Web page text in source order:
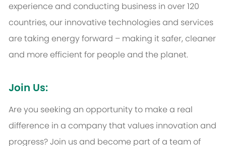
experience and conducting business in over 120
countries, our innovative technologies and services
are taking energy forward – making it safer, cleaner
and more efficient for people and the planet.
Join Us:
Are you seeking an opportunity to make a real
difference in a company that values innovation and
progress? Join us and become part of a team of